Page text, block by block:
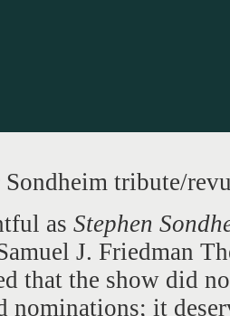
tribute/
as Stephen
J. Friedman
that the show did
nominations; it